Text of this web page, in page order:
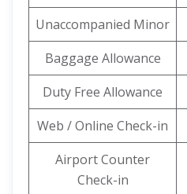
Unaccompanied Minor
Baggage Allowance
Duty Free Allowance
Web / Online Check-in
Airport Counter
Check-in